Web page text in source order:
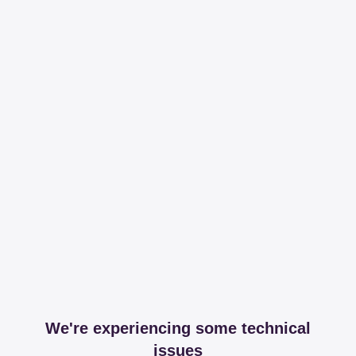
We're experiencing some technical
issues